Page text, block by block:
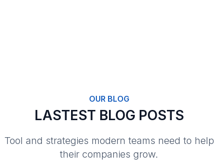
OUR BLOG
LASTEST BLOG POSTS
Tool and strategies modern teams need to help
their companies grow.